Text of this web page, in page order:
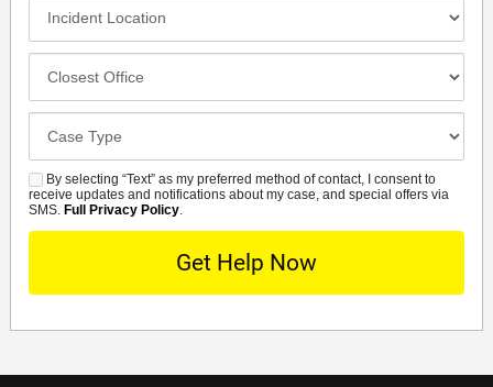
SMS
By selecting “Text” as my preferred method of contact, I consent to
receive updates and notifications about my case, and special offers via
SMS. Full Privacy Policy.